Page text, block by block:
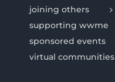
joining others
supporting wwme
sponsored events
virtual communities